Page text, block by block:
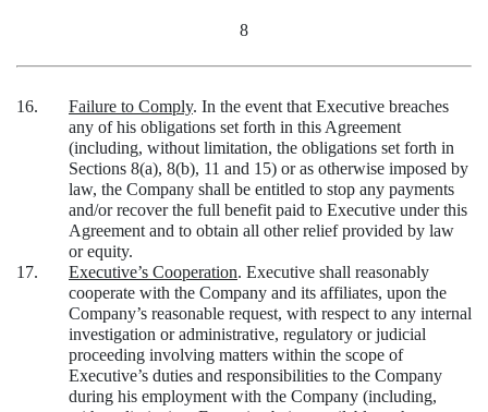
8
16. Failure to Comply. In the event that Executive breaches
any of his obligations set forth in this Agreement
(including, without limitation, the obligations set forth in
Sections 8(a), 8(b), 11 and 15) or as otherwise imposed by
law, the Company shall be entitled to stop any payments
and/or recover the full benefit paid to Executive under this
Agreement and to obtain all other relief provided by law
or equity.
17.
Executive’s Cooperation. Executive shall reasonably
cooperate with the Company and its affiliates, upon the
Company’s reasonable request, with respect to any internal
investigation or administrative, regulatory or judicial
proceeding involving matters within the scope of
Executive’s duties and responsibilities to the Company
during his employment with the Company (including,